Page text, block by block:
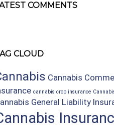
COMMENTS
CLOUD
Cannabis
cannabis crop insurance
General Liability